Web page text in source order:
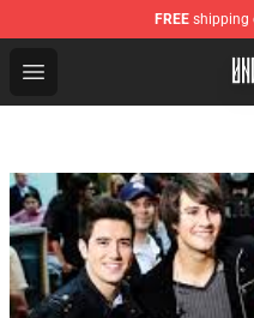
FREE shipping
Open menu
Underoath Store -